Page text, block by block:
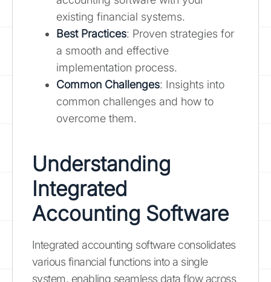
existing financial systems.
Best Practices: Proven strategies for
a smooth and effective
implementation process.
Common Challenges: Insights into
common challenges and how to
overcome them.
Understanding
Integrated
Accounting Software
Integrated accounting software consolidates
various financial functions into a single
system, enabling seamless data flow across